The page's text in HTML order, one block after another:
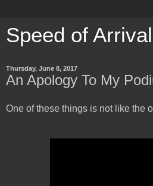
Speed of Arrival
Thursday, June 8, 2017
An Apology To My
One of these things is not like the